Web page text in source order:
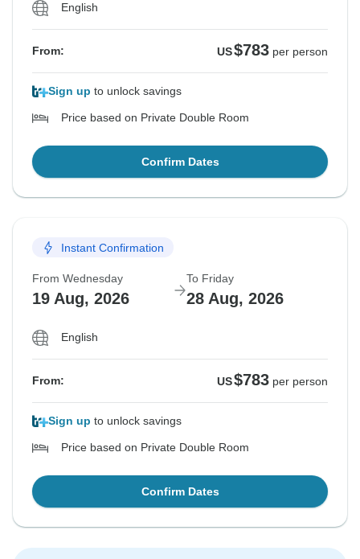
English
From: US$783 per person
Sign up to unlock savings
Price based on Private Double Room
Confirm Dates
Instant Confirmation
From Wednesday
19 Aug, 2026
To Friday
28 Aug, 2026
English
From: US$783 per person
Sign up to unlock savings
Price based on Private Double Room
Confirm Dates